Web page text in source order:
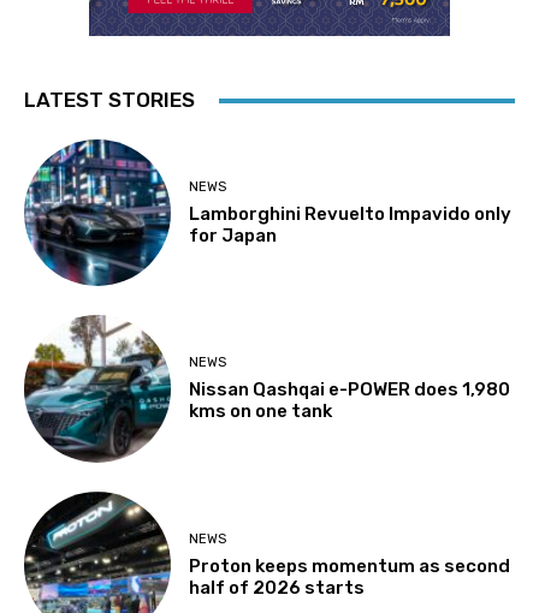
LATEST STORIES
NEWS
Lamborghini Revuelto Impavido only
for Japan
NEWS
Nissan Qashqai e-POWER does 1,980
kms on one tank
NEWS
Proton keeps momentum as second
half of 2026 starts